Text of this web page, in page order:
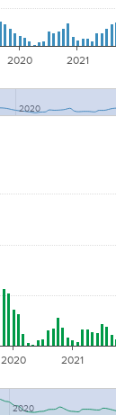
2020 2021
2020
2020 2021
2020